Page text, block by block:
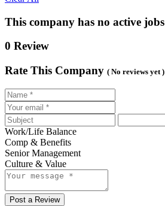
This company has no active jobs
0 Review
Rate This Company ( No reviews yet )
Work/Life Balance
Comp & Benefits
Senior Management
Culture & Value
Post a Review